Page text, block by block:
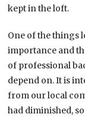
kept in the loft.
One of the things
importance and
of professional
depend on. It is
from our local
had diminished,